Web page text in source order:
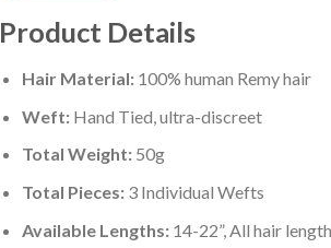
Product Details
Hair Material:100% human Remy hair
Weft:Hand Tied, ultra-discreet
Total Weight:50g
Total Pieces:3 Individual Wefts
Available Lengths:14-22”, All hair